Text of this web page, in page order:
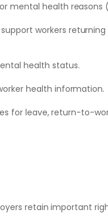
mental health reasons
workers
health status.
health information.
for leave, return-to-
retain important